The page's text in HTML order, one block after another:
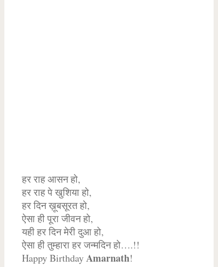
हर राह आसन हो,
हर राह पे खुशिया हो,
हर दिन ख़ूबसूरत हो,
ऐसा ही पूरा जीवन हो,
यही हर दिन मेरी दुआ हो,
ऐसा ही तुम्हारा हर जन्मदिन हो….!!
Happy BirthdayAmarnath!